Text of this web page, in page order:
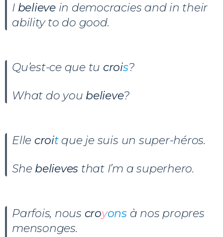
I believe in democracies and in their
ability to do good.
Qu’est-ce que tu crois?
What do you believe?
Elle croit que je suis un super-héros.
She believes that I’m a superhero.
Parfois, nous croyons à nos propres
mensonges.